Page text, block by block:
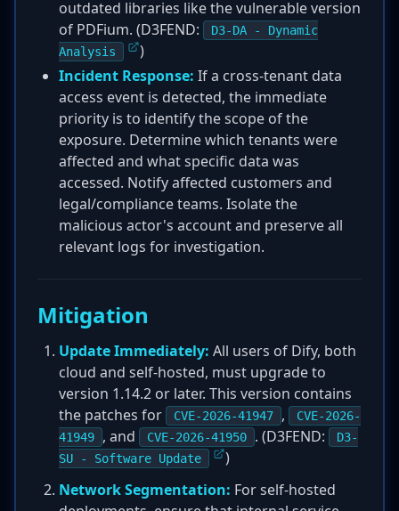
outdated libraries like the vulnerable version
of PDFium. (D3FEND:
D3-DA - Dynamic
Analysis
)
Incident Response: If a cross-tenant data
access event is detected, the immediate
priority is to identify the scope of the
exposure. Determine which tenants were
affected and what specific data was
accessed. Notify affected customers and
legal/compliance teams. Isolate the
malicious actor's account and preserve all
relevant logs for investigation.
Mitigation
Update Immediately: All users of Dify, both
cloud and self-hosted, must upgrade to
version 1.14.2 or later. This version contains
the patches for
CVE-2026-41947 ,
CVE-2026-
41949
, and CVE-2026-41950 . (D3FEND:
D3-
SU - Software Update
)
Network Segmentation: For self-hosted